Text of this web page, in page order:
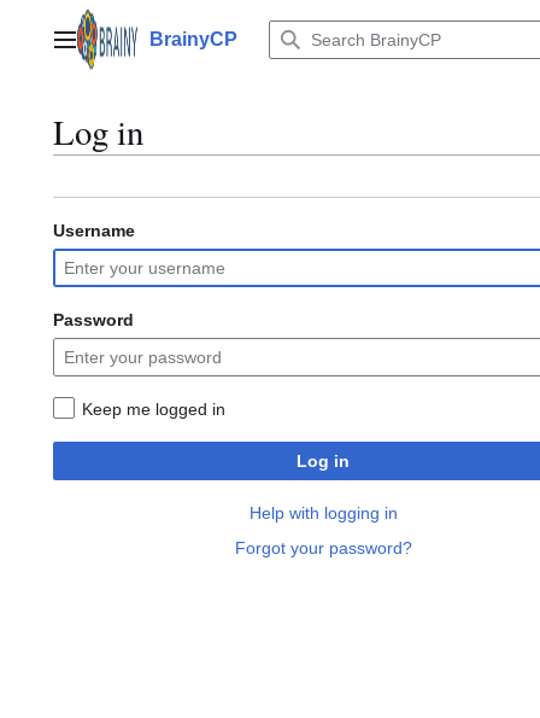
contentMain menuBrainyCP
Log in
Username
Password
Keep me logged in
Log in
Help with logging in
Forgot your password?